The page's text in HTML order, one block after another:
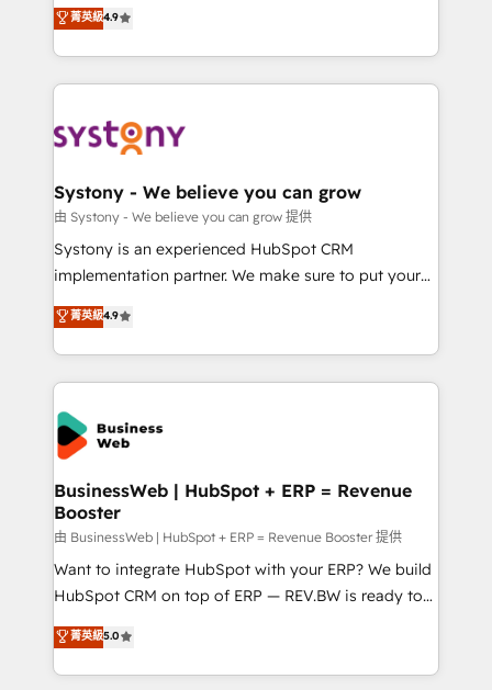
HubSpot partners 🔄 Top 5% globally in client
retention 📅 8+ years of consistent results since 2017
move beyond spreadsheets into unified systems
that drive real business results.
Brazil, and LATAM, we combine global expertise with
regional experience. Today, we are Brazil’s largest
HubSpot Elite Partner—trusted by companies across
Implementation & Migration Onboarding across all
Station, Freshdesk, Intercom, and more. Custom
objects, automations, and integrations built for
growth. 🚀 AI-Driven GTM Orchestration Unify
HubSpot with LinkedIn, WhatsApp, email, paid
Agent Development Deploy AI agents for
prospecting, follow-ups, service triage, and
onboarding in weeks Growth-Track: Unlock
advanced optimization & adoption 📍 São Paulo, BR
菁英級4.9
Systony - We believe you can grow
由 Systony - We believe you can grow 提供
Systony is an experienced HubSpot CRM
implementation partner. We make sure to put your
organization's needs and goals first and think along
with your organization. We are only satisfied once
you are too. Why Systony? - 20+ years of
experience with CRM, Marketing, Sales & Service
implementations - 500+ successful onboardings -
Own back-end developers - Complex data
migrations (e.g. Salesforce, MS Dynamics, Perfect
View, SuperOffice) - Custom integrations (e.g. MS
Business Central, Navision, AX, SAP, Exact, AFAS) We
focus on growing B2B companies in the SME sector
such as manufacturing, SaaS, business services and
wholesaler companies. As an experienced HubSpot
That's why we have developed a step-by-step
implementation process that focuses on user
菁英級4.9
BusinessWeb | HubSpot + ERP = Revenue
Booster
由 BusinessWeb | HubSpot + ERP = Revenue Booster 提供
Want to integrate HubSpot with your ERP? We build
HubSpot CRM on top of ERP — REV.BW is ready to
use business model that you can for fast CRM start
in your organization. It's not brands that solve
challenges — it's people. Our Revenue Architects
菁英級5.0